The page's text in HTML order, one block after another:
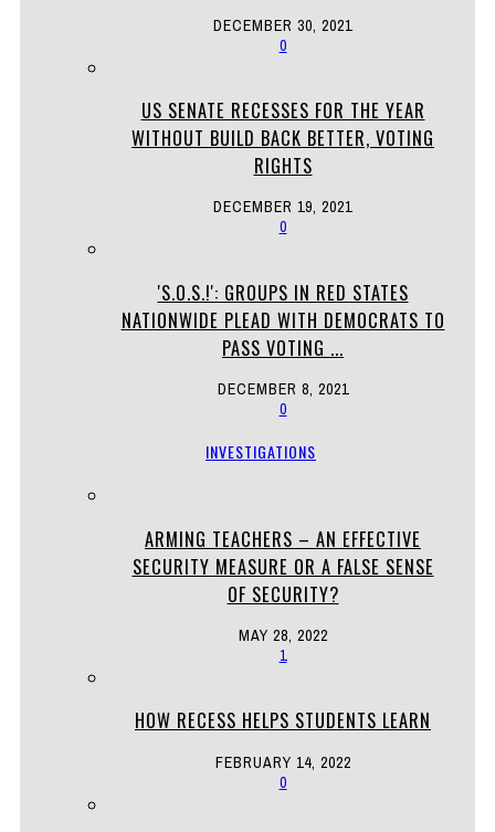
DECEMBER 30, 2021
0
US SENATE RECESSES FOR THE YEAR
WITHOUT BUILD BACK BETTER, VOTING
RIGHTS
DECEMBER 19, 2021
0
'S.O.S.!': GROUPS IN RED STATES
NATIONWIDE PLEAD WITH DEMOCRATS TO
PASS VOTING ...
DECEMBER 8, 2021
0
INVESTIGATIONS
ARMING TEACHERS – AN EFFECTIVE
SECURITY MEASURE OR A FALSE SENSE
OF SECURITY?
MAY 28, 2022
1
HOW RECESS HELPS STUDENTS LEARN
FEBRUARY 14, 2022
0